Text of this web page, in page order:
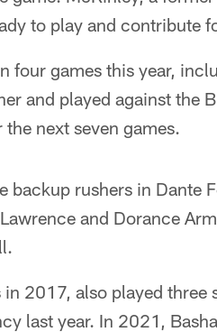
to play and contribute
four games this year,
and played against the
next seven games.
backup rushers in Dante
and Dorance
2017, also played three
last year. In 2021,